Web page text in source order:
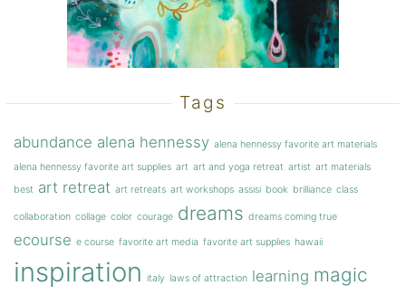
Tags
abundance alena hennessy alena hennessy favorite art materials
alena hennessy favorite art supplies art art and yoga retreat artist art materials
best art retreat art retreats art workshops assisi book brilliance class
collaboration collage color courage dreams dreams coming true
ecourse e course favorite art media favorite art supplies hawaii
inspiration italy laws of attraction learning magic